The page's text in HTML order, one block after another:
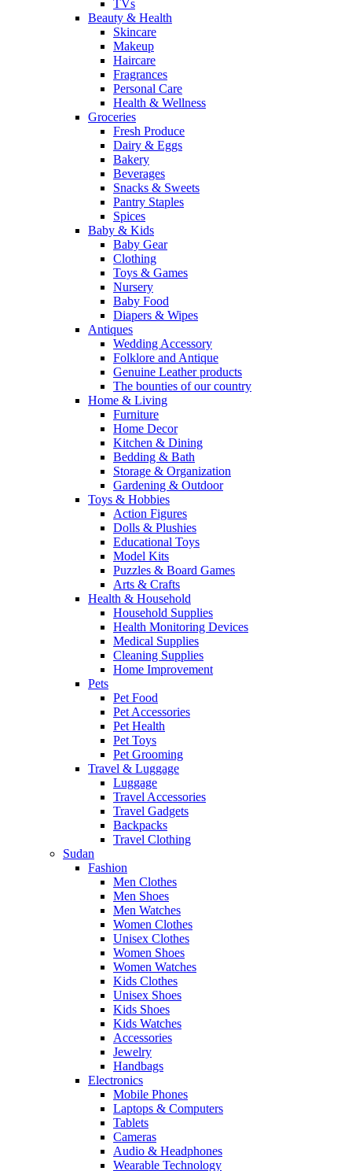
TVs
Beauty & Health
Skincare
Makeup
Haircare
Fragrances
Personal Care
Health & Wellness
Groceries
Fresh Produce
Dairy & Eggs
Bakery
Beverages
Snacks & Sweets
Pantry Staples
Spices
Baby & Kids
Baby Gear
Clothing
Toys & Games
Nursery
Baby Food
Diapers & Wipes
Antiques
Wedding Accessory
Folklore and Antique
Genuine Leather products
The bounties of our country
Home & Living
Furniture
Home Decor
Kitchen & Dining
Bedding & Bath
Storage & Organization
Gardening & Outdoor
Toys & Hobbies
Action Figures
Dolls & Plushies
Educational Toys
Model Kits
Puzzles & Board Games
Arts & Crafts
Health & Household
Household Supplies
Health Monitoring Devices
Medical Supplies
Cleaning Supplies
Home Improvement
Pets
Pet Food
Pet Accessories
Pet Health
Pet Toys
Pet Grooming
Travel & Luggage
Luggage
Travel Accessories
Travel Gadgets
Backpacks
Travel Clothing
Sudan
Fashion
Men Clothes
Men Shoes
Men Watches
Women Clothes
Unisex Clothes
Women Shoes
Women Watches
Kids Clothes
Unisex Shoes
Kids Shoes
Kids Watches
Accessories
Jewelry
Handbags
Electronics
Mobile Phones
Laptops & Computers
Tablets
Cameras
Audio & Headphones
Wearable Technology